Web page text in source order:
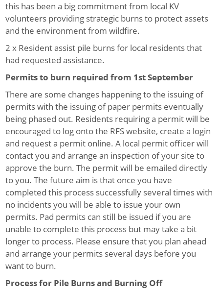
this has been a big commitment from local KV
volunteers providing strategic burns to protect assets
and the environment from wildfire.
2 x Resident assist pile burns for local residents that
had requested assistance.
Permits to burn required from 1stSeptember
There are some changes happening to the issuing of
permits with the issuing of paper permits eventually
being phased out. Residents requiring a permit will be
encouraged to log onto the RFS website, create a login
and request a permit online. A local permit officer will
contact you and arrange an inspection of your site to
approve the burn. The permit will be emailed directly
to you. The future aim is that once you have
completed this process successfully several times with
no incidents you will be able to issue your own
permits. Pad permits can still be issued if you are
unable to complete this process but may take a bit
longer to process. Please ensure that you plan ahead
and arrange your permits several days before you
want to burn.
Process for Pile Burns and Burning Off